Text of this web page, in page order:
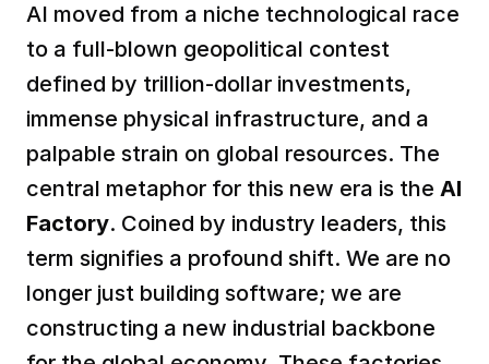
AI moved from a niche technological race
to a full-blown geopolitical contest
defined by trillion-dollar investments,
immense physical infrastructure, and a
palpable strain on global resources. The
central metaphor for this new era is the AI
Factory. Coined by industry leaders, this
term signifies a profound shift. We are no
longer just building software; we are
constructing a new industrial backbone